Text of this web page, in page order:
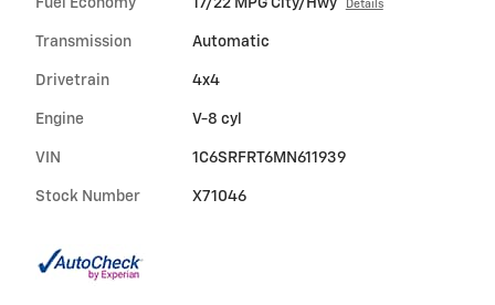
Fuel Economy 17/22 MPG City/Hwy Details
Transmission Automatic
Drivetrain 4x4
Engine V-8 cyl
VIN 1C6SRFRT6MN611939
Stock Number X71046